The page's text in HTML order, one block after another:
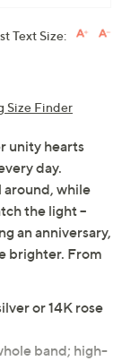
Text Size:
Size Finder
unity hearts
day.
around, while
the light --
an anniversary,
brighter. From
or 14K rose
band; high-